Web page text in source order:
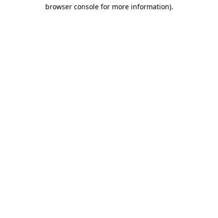
browser console for more information).